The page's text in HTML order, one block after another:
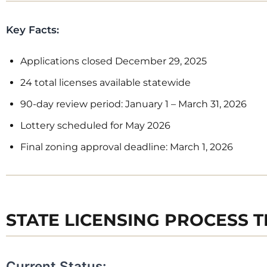
Key Facts:
Applications closed December 29, 2025
24 total licenses available statewide
90-day review period: January 1 – March 31, 2026
Lottery scheduled for May 2026
Final zoning approval deadline: March 1, 2026
STATE LICENSING PROCESS
alerts
retail
retail markets
As you know,
This creates
be the first to